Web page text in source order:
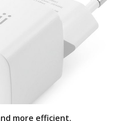
more efficient.